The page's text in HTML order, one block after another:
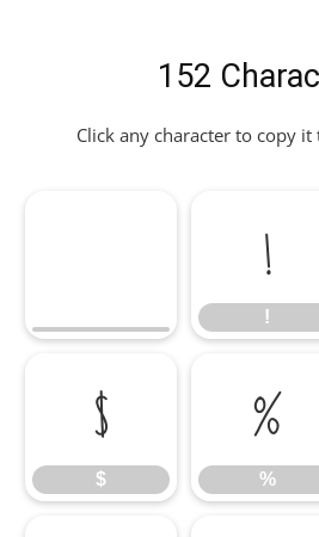
152
Click any character to copy
!
!
$
$
%
%